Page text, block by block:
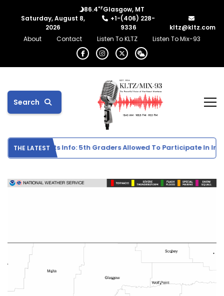
86.4°FGlasgow, MT
Saturday, August 8,
2026
+1-(406) 228-
9336
kltz@kltz.com
About
Contact Listen To KLTZ Listen To Mix-93
Search
THE LATEST
School Sports Info: 5th Graders Allowed To Participate In